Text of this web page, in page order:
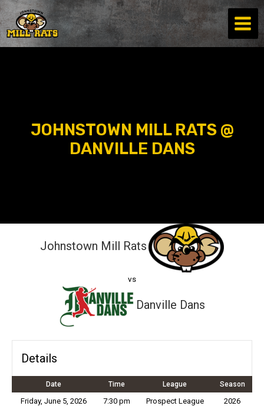
Skip
to
content
JOHNSTOWN MILL RATS @
DANVILLE DANS
Johnstown Mill Rats
vs
Danville Dans
Details
Date Time League Season
Friday, June 5, 2026 7:30 pm Prospect League 2026